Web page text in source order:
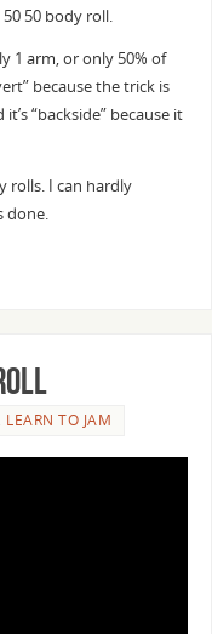
50 body roll.
1 arm, or only 50% of
because the trick is
“backside” because it
rolls. I can hardly
done.
LEARN TO JAM